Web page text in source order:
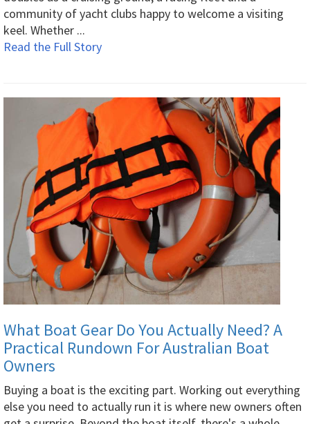
community of yacht clubs happy to welcome a visiting
keel. Whether ...
Read the Full Story
What Boat Gear Do You Actually Need? A
Practical Rundown For Australian Boat
Owners
Buying a boat is the exciting part. Working out everything
else you need to actually run it is where new owners often